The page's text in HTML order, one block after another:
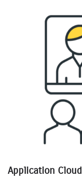
Application